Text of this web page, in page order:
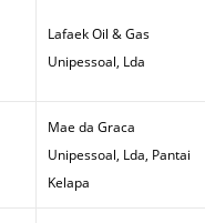
Lafaek Oil & Gas
Unipessoal, Lda
Mae da Graca
Unipessoal, Lda, Pantai
Kelapa